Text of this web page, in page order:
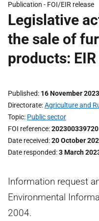
Publication - FOI/EIR release
Legislative
the sale of
products:
Published 16 November 2023
Directorate Agriculture and
Topic Public sector
FOI reference 202300339720
Date received 20 October
Date responded 3 March
Information request
Environmental
2004.